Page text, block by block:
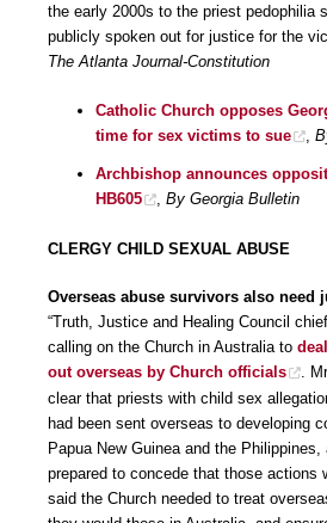
the early 2000s to the priest pedophilia
publicly spoken out for justice for the
The Atlanta Journal-Constitution
Catholic Church opposes
time for sex victims to sue
Archbishop announces
HB605
By Georgia Bulletin
CLERGY CHILD SEXUAL ABUSE
Overseas abuse survivors also need
“Truth, Justice and Healing Council
calling on the Church in Australia to
out overseas by Church officials
.
clear that priests with child sex
had been sent overseas to developing
Papua New Guinea and the
prepared to concede that those actions
said the Church needed to treat